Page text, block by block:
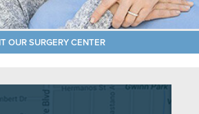
OUR SURGERY CENTER